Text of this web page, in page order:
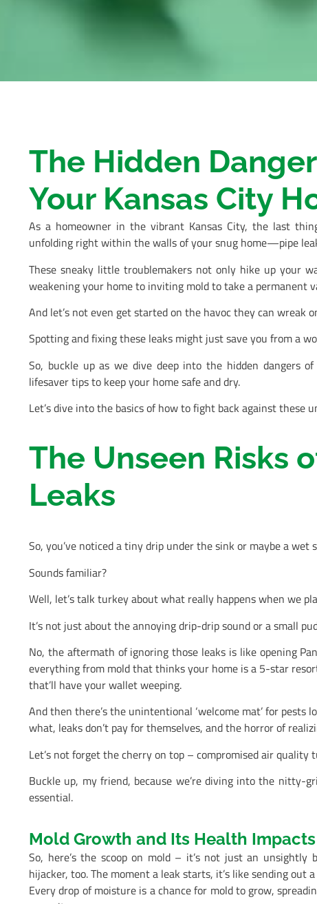
The Hidden
Your Kansas City
As a homeowner in the vibrant Kansas City, the last
unfolding right within the walls of your snug home—pipe
These sneaky little troublemakers not only hike up your
weakening your home to inviting mold to take a permanent
And let’s not even get started on the havoc they can wreak
Spotting and fixing these leaks might just save you from a
So, buckle up as we dive deep into the hidden dangers
lifesaver tips to keep your home safe and dry.
Let’s dive into the basics of how to fight back against these
The Unseen Risks
Leaks
So, you’ve noticed a tiny drip under the sink or maybe a
Sounds familiar?
Well, let’s talk turkey about what really happens when we
It’s not just about the annoying drip-drip sound or a small
No, the aftermath of ignoring those leaks is like opening
everything from mold that thinks your home is a 5-star
that’ll have your wallet weeping.
And then there’s the unintentional ‘welcome mat’ for
what, leaks don’t pay for themselves, and the horror of
Let’s not forget the cherry on top – compromised air
Buckle up, my friend, because we’re diving into the nitty-
essential.
Mold Growth and Its Health Impacts
So, here’s the scoop on mold – it’s not just an
hijacker, too. The moment a leak starts, it’s like sending out
Every drop of moisture is a chance for mold to grow,